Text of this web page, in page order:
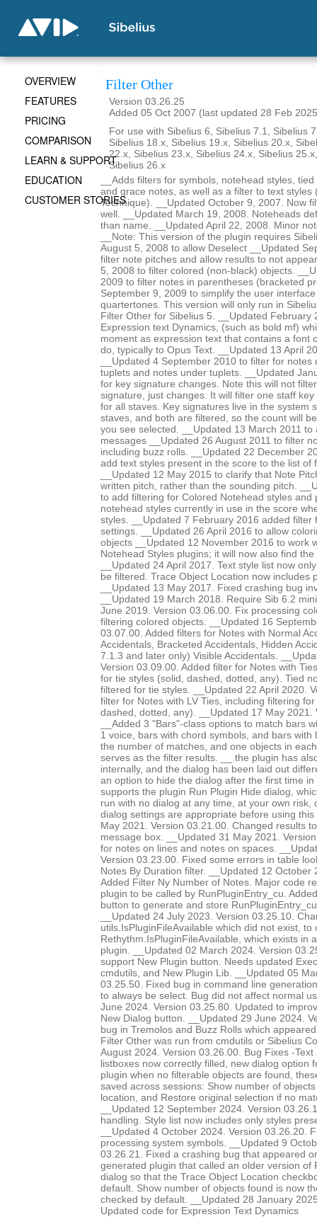
Filter Other
Version 03.26.25
Added 05 Oct 2007 (last updated 28 Feb
For use with Sibelius 6, Sibelius 7.1, Sibelius
Sibelius 18.x, Sibelius 19.x, Sibelius 20.x,
22.x, Sibelius 23.x, Sibelius 24.x, Sibelius
Sibelius 26.x
__Adds filters for symbols, notehead styles,
and grace notes, as well as a filter to text styles
Technique). __Updated October 9, 2007. Now
well. __Updated March 19, 2008. Noteheads
than name. __Updated April 22, 2008. Minor
__Note: This version of the plugin requires
August 5, 2008 to allow Deselect __Updated
filter note pitches and allow results to not
5, 2008 to filter colored (non-black) objects.
2009 to filter notes in parentheses (bracketed
September 9, 2009 to simplify the user
quartertones. This version will only run in
Filter Other for Sibelius 5. __Updated February
Expression text Dynamics, (such as bold mf)
moment as expression text that contains a font
do, typically to Opus Text. __Updated 13 April
__Updated 4 September 2010 to filter for
tuplets and notes under tuplets. __Updated
for key signature changes. Note this will not
signature, just changes. It will filter one staff
for all staves. Key signatures live in the system
staves, and both are filtered, so the count will
you see selected. __Updated 13 March 2011 to
messages __Updated 26 August 2011 to filter
including buzz rolls. __Updated 22 December
add text styles present in the score to the list of
__Updated 12 May 2015 to clarify that Note
written pitch, rather than the sounding pitch.
to add filtering for Colored Notehead styles and
notehead styles currently in use in the score
styles. __Updated 7 February 2016 added filter
settings. __Updated 26 April 2016 to allow
objects __Updated 12 November 2016 to work
Notehead Styles plugins; it will now also find
__Updated 24 April 2017. Text style list now
be filtered. Trace Object Location now includes
__Updated 13 May 2017. Fixed crashing bug
__Updated 19 March 2018. Require Sib 6.2
June 2019. Version 03.06.00. Fix processing
filtering colored objects. __Updated 16
03.07.00. Added filters for Notes with Normal
Accidentals, Bracketed Accidentals, Hidden
7.1.3 and later only) Visible Accidentals.
Version 03.09.00. Added filter for Notes with
for tie styles (solid, dashed, dotted, any). Tied
filtered for tie styles. __Updated 22 April 2020.
filter for Notes with LV Ties, including filtering
dashed, dotted, any). __Updated 17 May 2021.
__Added 3 "Bars"-class options to match bars
1 voice, bars with chord symbols, and bars with
the number of matches, and one objects in
serves as the filter results. __ the plugin has
internally, and the dialog has been laid out
an option to hide the dialog after the first time
supports the plugin Run Plugin Hide dialog,
run with no dialog at any time, at your own risk,
dialog settings are appropriate before using
May 2021. Version 03.21.00. Changed results
message box. __Updated 31 May 2021.
for notes on lines and notes on spaces.
Version 03.23.00. Fixed some errors in table
Notes By Duration filter. __Updated 12 October
Added Filter Ny Number of Notes. Major code
plugin to be called by RunPluginEntry_cu.
button to generate and store
__Updated 24 July 2023. Version 03.25.10.
utils.IsPluginFileAvailable which did not exist, to
Rethythm.IsPluginFileAvailable, which exists in
plugin. __Updated 02 March 2024. Version
support New Plugin button. Needs updated
cmdutils, and New Plugin Lib. __Updated 05
03.25.50. Fixed bug in command line
to always be select. Bug did not affect normal
June 2024. Version 03.25.80. Updated to
New Dialog button. __Updated 29 June 2024.
bug in Tremolos and Buzz Rolls which
Filter Other was run from cmdutils or Sibelius
August 2024. Version 03.26.00. Bug Fixes -
listboxes now correctly filled, new dialog option
plugin when no filterable objects are found,
saved across sessions: Show number of
location, and Restore original selection if no
__Updated 12 September 2024. Version
handling. Style list now includes only styles
__Updated 4 October 2024. Version 03.26.20.
processing system symbols. __Updated 9
03.26.21. Fixed a crashing bug that appeared
generated plugin that called an older version of
dialog so that the Trace Object Location
default. Show number of objects found is now
checked by default. __Updated 28 January
Updated code for Expression Text Dynamics
OVERVIEW
FEATURES
PRICING
COMPARISON
LEARN & SUPPORT
EDUCATION
CUSTOMER STORIES